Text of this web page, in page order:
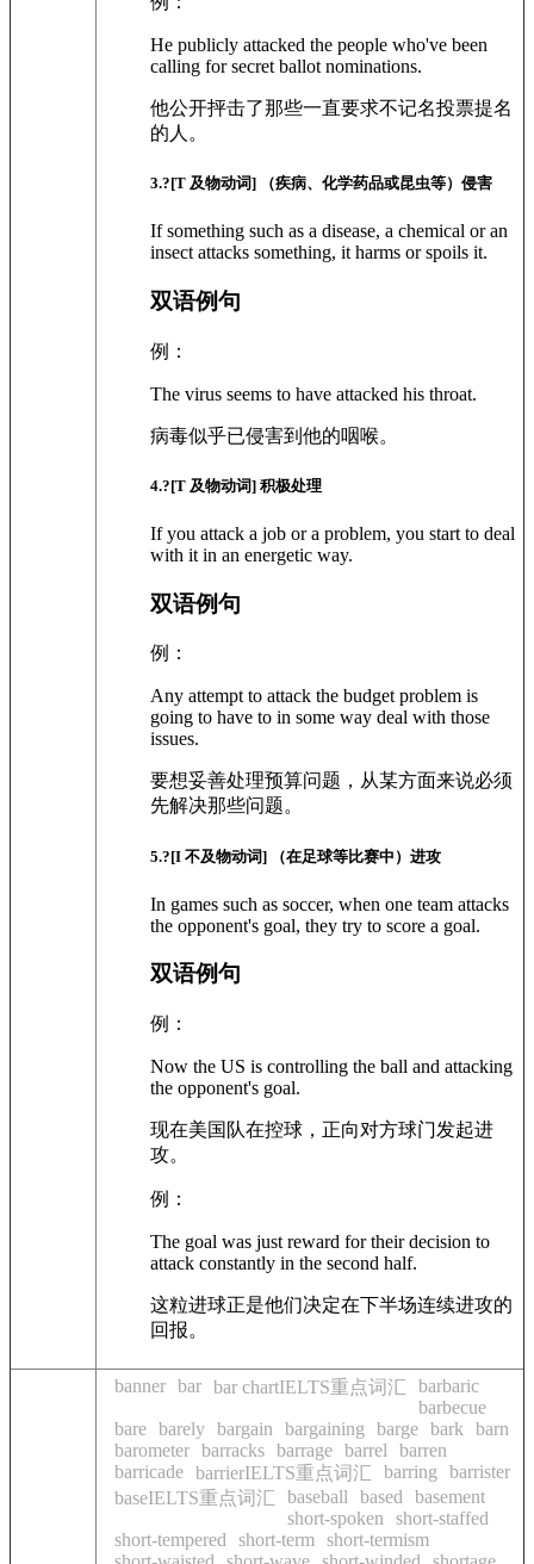
He publicly attacked the people who've been
calling for secret ballot nominations.
他公开抨击了那些一直要求不记名投票提名
的人。
3.?[T 及物动词] （疾病、化学药品或昆虫等）侵害
If something such as a disease, a chemical or an
insect attacks something, it harms or spoils it.
双语例句
例：
The virus seems to have attacked his throat.
病毒似乎已侵害到他的咽喉。
4.?[T 及物动词] 积极处理
If you attack a job or a problem, you start to deal
with it in an energetic way.
双语例句
例：
Any attempt to attack the budget problem is
going to have to in some way deal with those
issues.
要想妥善处理预算问题，从某方面来说必须
先解决那些问题。
5.?[I 不及物动词] （在足球等比赛中）进攻
In games such as soccer, when one team attacks
the opponent's goal, they try to score a goal.
双语例句
例：
Now the US is controlling the ball and attacking
the opponent's goal.
现在美国队在控球，正向对方球门发起进
攻。
例：
The goal was just reward for their decision to
attack constantly in the second half.
这粒进球正是他们决定在下半场连续进攻的
回报。
banner bar bar chartIELTS重点词汇
barbaric
barbecue
bare barely bargain bargaining barge bark
barn
barometer barracks barrage barrel
barren
barricade barrierIELTS重点词汇 barring
barrister
baseIELTS重点词汇
baseball based
basement
short-spoken
short-staffed
short-tempered
short-term
short-termism